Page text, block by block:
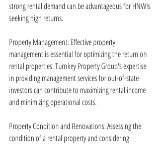
strong rental demand can be advantageous for HNWIs
seeking high returns.
Property Management: Effective property
management is essential for optimizing the return on
rental properties. Turnkey Property Group's expertise
in providing management services for out-of-state
investors can contribute to maximizing rental income
and minimizing operational costs.
Property Condition and Renovations: Assessing the
condition of a rental property and considering